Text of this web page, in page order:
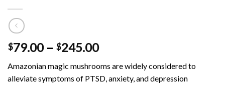
$79.00 – $245.00Price
$79.00
through
Amazonian magic mushrooms are widely considered to
alleviate symptoms of PTSD, anxiety, and depression